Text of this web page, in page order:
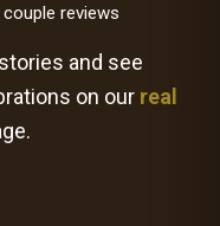
reviews
and see
on our real